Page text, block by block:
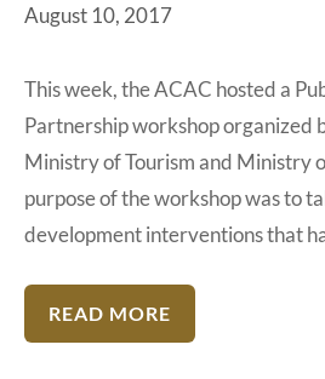
August 10, 2017
This week, the ACAC hosted a
Partnership workshop organized
Ministry of Tourism and Ministry
purpose of the workshop was to
development interventions that
READ MORE